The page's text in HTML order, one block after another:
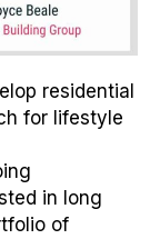
residential
for lifestyle
in long
of